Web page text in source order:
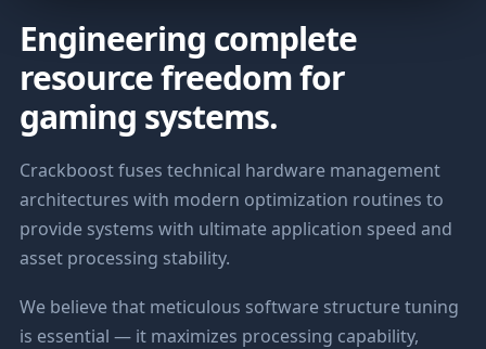
Engineering complete
resource freedom for
gaming systems.
Crackboost fuses technical hardware management
architectures with modern optimization routines to
provide systems with ultimate application speed and
asset processing stability.
We believe that meticulous software structure tuning
is essential — it maximizes processing capability,